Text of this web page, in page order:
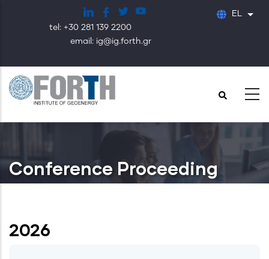
κυρίως
περιεχόμενο
tel: +30 281 139 2200
email: ig@ig.forth.gr
EL
Conference Proceeding
2026